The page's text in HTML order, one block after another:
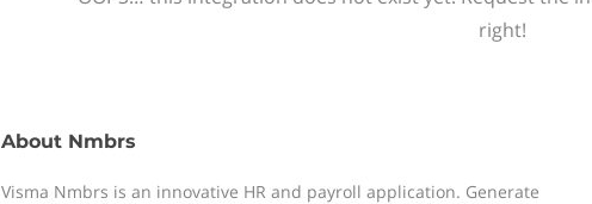
right!
About Nmbrs
Visma Nmbrs is an innovative HR and payroll application. Generate